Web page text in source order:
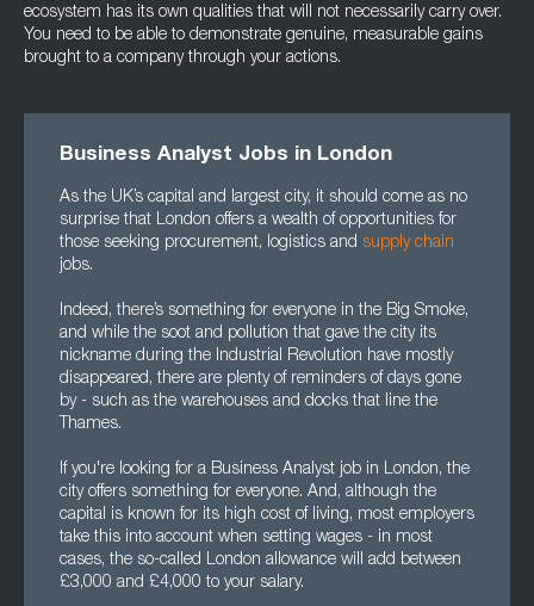
ecosystem has its own qualities that will not necessarily carry over.
You need to be able to demonstrate genuine, measurable gains
brought to a company through your actions.
Business Analyst Jobs in London
As the UK’s capital and largest city, it should come as no
surprise that London offers a wealth of opportunities for
those seeking procurement, logistics and supply chain
jobs.
Indeed, there’s something for everyone in the Big Smoke,
and while the soot and pollution that gave the city its
nickname during the Industrial Revolution have mostly
disappeared, there are plenty of reminders of days gone
by - such as the warehouses and docks that line the
Thames.
If you're looking for a Business Analyst job in London, the
city offers something for everyone. And, although the
capital is known for its high cost of living, most employers
take this into account when setting wages - in most
cases, the so-called London allowance will add between
£3,000 and £4,000 to your salary.